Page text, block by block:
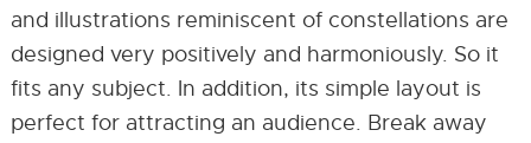
and illustrations reminiscent of constellations are
designed very positively and harmoniously. So it
fits any subject. In addition, its simple layout is
perfect for attracting an audience. Break away